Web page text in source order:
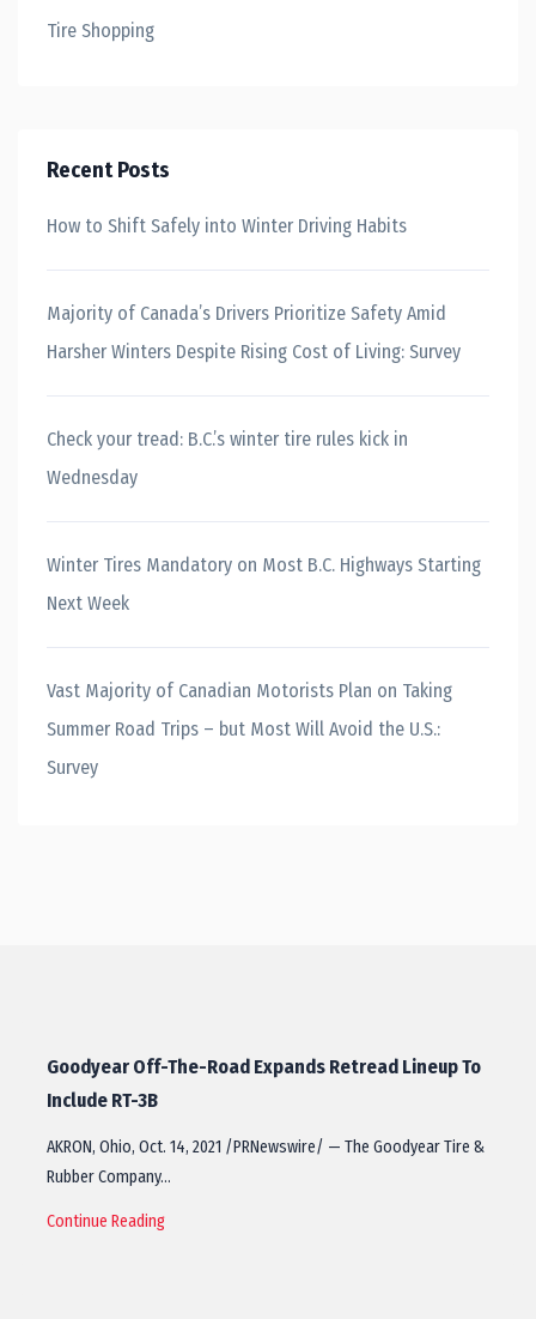
Tire Shopping
Recent Posts
How to Shift Safely into Winter Driving Habits
Majority of Canada’s Drivers Prioritize Safety Amid
Harsher Winters Despite Rising Cost of Living: Survey
Check your tread: B.C.’s winter tire rules kick in
Wednesday
Winter Tires Mandatory on Most B.C. Highways Starting
Next Week
Vast Majority of Canadian Motorists Plan on Taking
Summer Road Trips – but Most Will Avoid the U.S.:
Survey
Goodyear Off-The-Road Expands Retread Lineup To
Include RT-3B
AKRON, Ohio, Oct. 14, 2021 /PRNewswire/ — The Goodyear Tire &
Rubber Company…
Continue Reading